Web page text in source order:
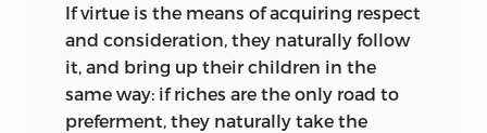
If virtue is the means of acquiring respect
and consideration, they naturally follow
it, and bring up theirchildren in the
same way: if riches are the only road to
preferment, they naturally take the